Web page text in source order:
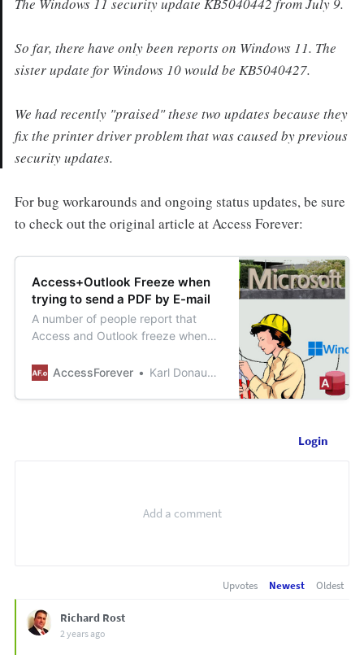
The Windows 11 security update KB5040442 from July 9.
So far, there have only been reports on Windows 11. The
sister update for Windows 10 would be KB5040427.
We had recently "praised" these two updates because they
fix the printer driver problem that was caused by previous
security updates.
For bug workarounds and ongoing status updates, be sure
to check out the original article at Access Forever:
Access+Outlook Freeze when
trying to send a PDF by E-mail
A number of people report that
Access and Outlook freeze when
via email. This happens when
AccessForever Karl Donaubauer
Login
Upvotes Newest Oldest
Richard Rost
2 years ago